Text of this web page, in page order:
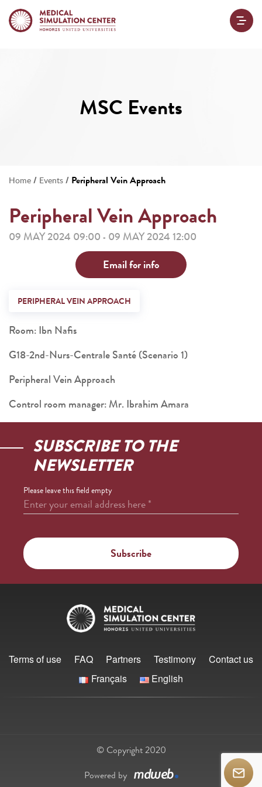
MSC Events
Home / Events / Peripheral Vein Approach
Peripheral Vein Approach
09 MAY 2024 09:00 - 09 MAY 2024 12:00
Email for info
PERIPHERAL VEIN APPROACH
Room: Ibn Nafis
G18-2nd-Nurs-Centrale Santé (Scenario 1)
Peripheral Vein Approach
Control room manager: Mr. Ibrahim Amara
SUBSCRIBE TO THE
NEWSLETTER
Please leave this field empty
Enter your email address here*
Terms of use FAQ Partners Testimony
Contact us
Français
English
© Copyright 2020
Powered by